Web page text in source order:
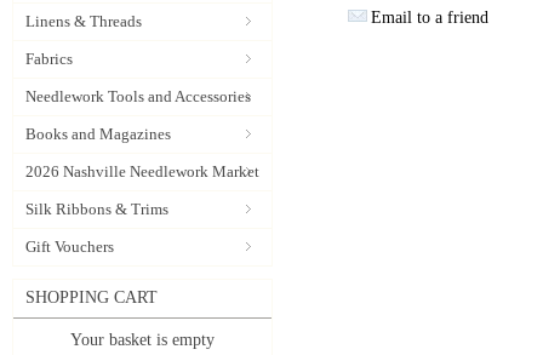
Linens & Threads
Fabrics
Needlework Tools and Accessories
Books and Magazines
2026 Nashville Needlework Market
Silk Ribbons & Trims
Gift Vouchers
SHOPPING CART
Your basket is empty
Email to a friend